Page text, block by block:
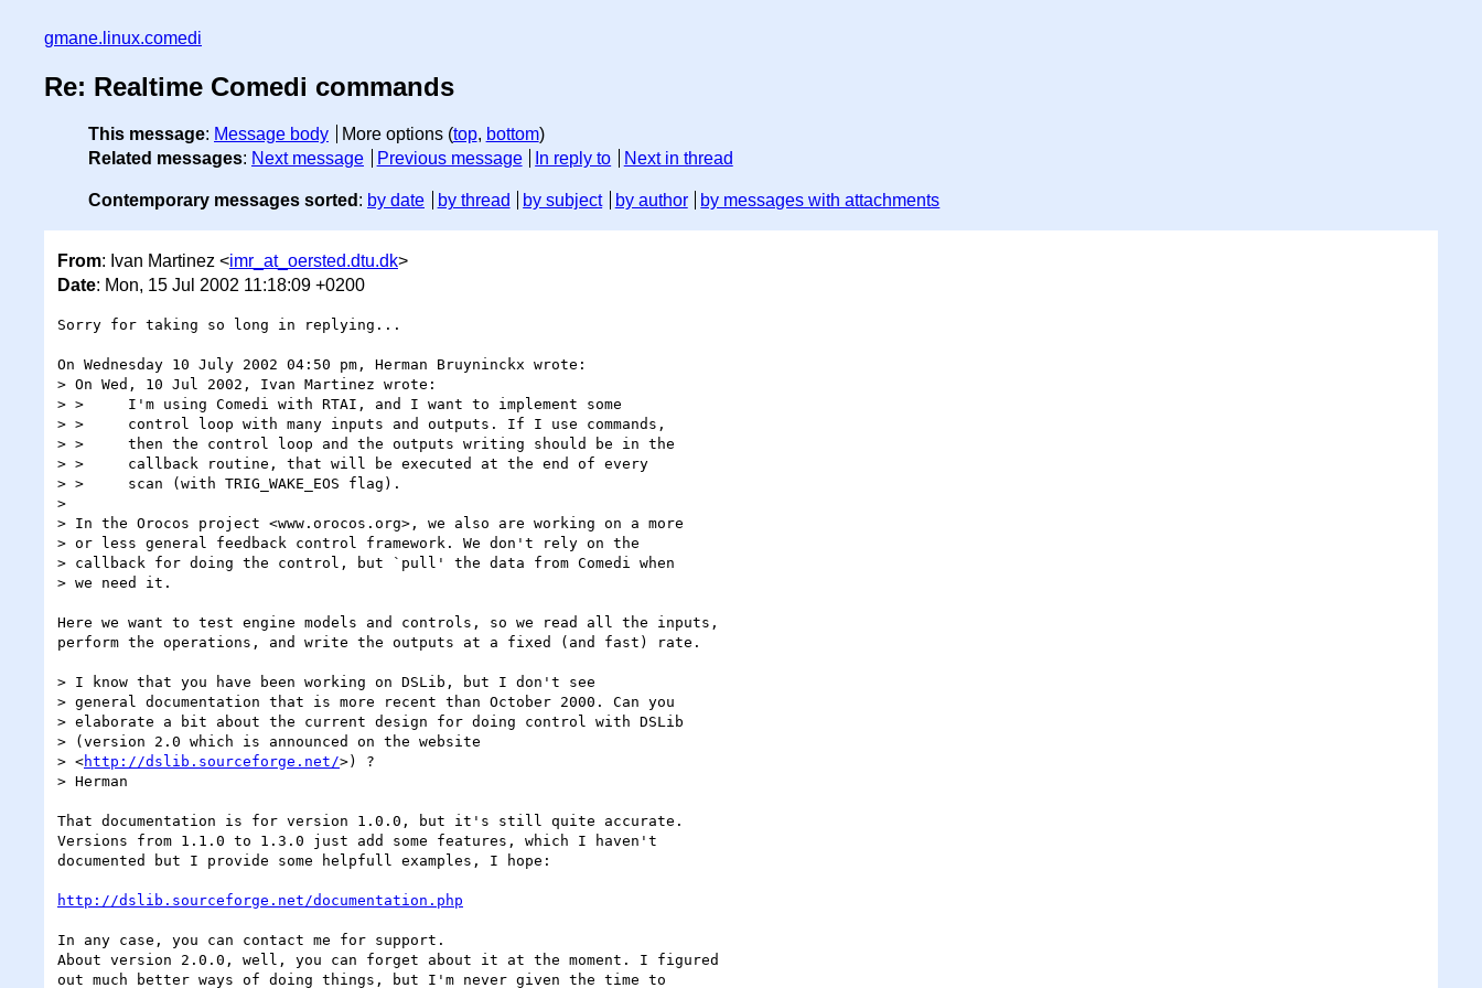
gmane.linux.comedi
Re: Realtime Comedi commands
This message: Message body More options (top, bottom)
Related messages: Next message Previous message In reply to Next in thread
Contemporary messages sorted : by date by thread by subject by author by messages with attachments
From: Ivan Martinez <imr_at_oersted.dtu.dk>
Date: Mon, 15 Jul 2002 11:18:09 +0200
Sorry for taking so long in replying...
On Wednesday 10 July 2002 04:50 pm, Herman Bruyninckx wrote:
> On Wed, 10 Jul 2002, Ivan Martinez wrote:
> > 	I'm using Comedi with RTAI, and I want to implement some
> > 	control loop with many inputs and outputs. If I use commands,
> > 	then the control loop and the outputs writing should be in the
> > 	callback routine, that will be executed at the end of every
> > 	scan (with TRIG_WAKE_EOS flag).
>
> In the Orocos project <www.orocos.org>, we also are working on a more
> or less general feedback control framework. We don't rely on the
> callback for doing the control, but `pull' the data from Comedi when
> we need it.
Here we want to test engine models and controls, so we read all the inputs,
perform the operations, and write the outputs at a fixed (and fast) rate.
> I know that you have been working on DSLib, but I don't see
> general documentation that is more recent than October 2000. Can you
> elaborate a bit about the current design for doing control with DSLib
> (version 2.0 which is announced on the website
> <http://dslib.sourceforge.net/>) ?
> Herman
That documentation is for version 1.0.0, but it's still quite accurate.
Versions from 1.1.0 to 1.3.0 just add some features, which I haven't
documented but I provide some helpfull examples, I hope:
http://dslib.sourceforge.net/documentation.php
In any case, you can contact me for support.
About version 2.0.0, well, you can forget about it at the moment. I figured
out much better ways of doing things, but I'm never given the time to